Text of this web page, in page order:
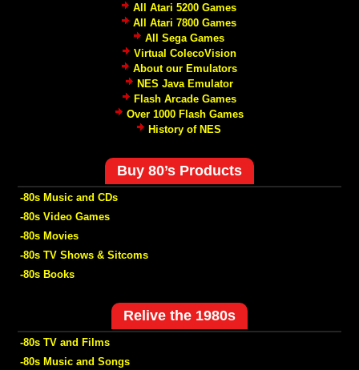
All Atari 5200 Games
All Atari 7800 Games
All Sega Games
Virtual ColecoVision
About our Emulators
NES Java Emulator
Flash Arcade Games
Over 1000 Flash Games
History of NES
Buy 80’s Products
-80s Music and CDs
-80s Video Games
-80s Movies
-80s TV Shows & Sitcoms
-80s Books
Relive the 1980s
-80s TV and Films
-80s Music and Songs